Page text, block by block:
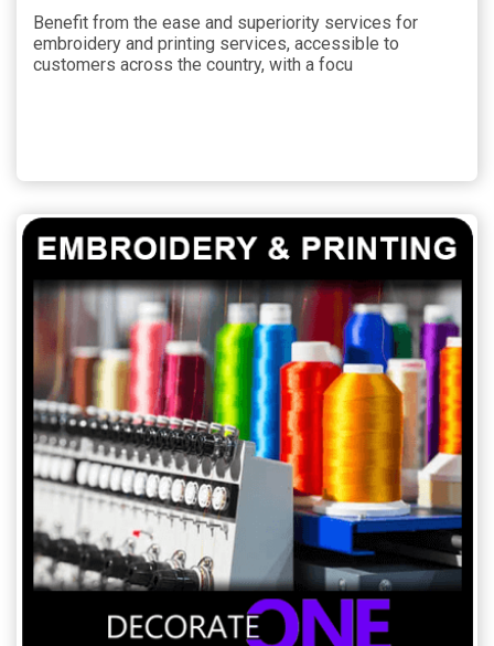
Benefit from the ease and superiority services for
embroidery and printing services, accessible to
customers across the country, with a focu